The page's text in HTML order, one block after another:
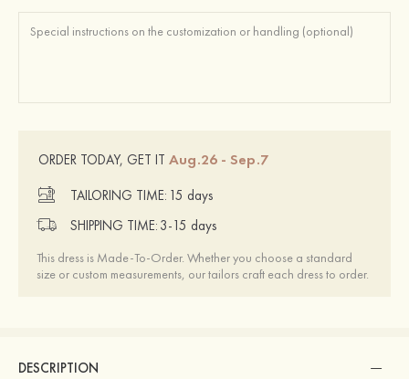
ORDER TODAY, GET IT Aug.26 - Sep.7
TAILORING TIME: 15 days
SHIPPING TIME: 3-15 days
This dress is Made-To-Order. Whether you choose a standard
size or custom measurements, our tailors craft each dress to order.
DESCRIPTION